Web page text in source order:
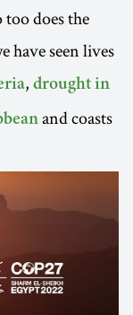
does the
have seen lives
, drought in
and coasts